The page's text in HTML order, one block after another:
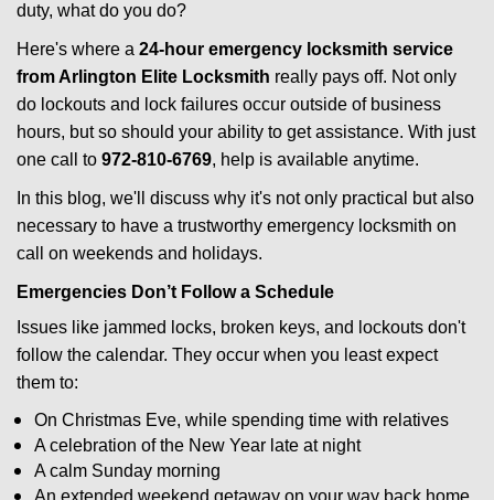
duty, what do you do?
Here's where a 24-hour emergency locksmith service
from Arlington Elite Locksmith really pays off. Not only
do lockouts and lock failures occur outside of business
hours, but so should your ability to get assistance. With just
one call to 972-810-6769, help is available anytime.
In this blog, we'll discuss why it's not only practical but also
necessary to have a trustworthy emergency locksmith on
call on weekends and holidays.
Emergencies Don’t Follow a Schedule
Issues like jammed locks, broken keys, and lockouts don't
follow the calendar. They occur when you least expect
them to:
On Christmas Eve, while spending time with relatives
A celebration of the New Year late at night
A calm Sunday morning
An extended weekend getaway on your way back home